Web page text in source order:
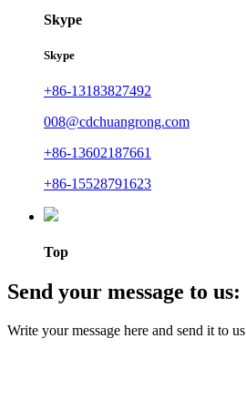
Skype
Skype
+86-13183827492
008@cdchuangrong.com
+86-13602187661
+86-15528791623
Top
Send your message to us:
Write your message here and send it to us